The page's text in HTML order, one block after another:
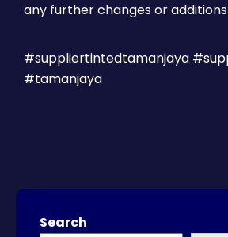
any further changes or
#suppliertintedtamanjaya
#tamanjaya
Search